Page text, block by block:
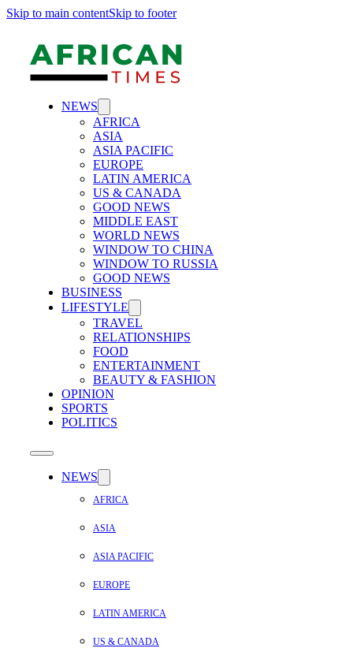
Skip to main contentSkip to footer
NEWS
AFRICA
ASIA
ASIA PACIFIC
EUROPE
LATIN AMERICA
US & CANADA
GOOD NEWS
MIDDLE EAST
WORLD NEWS
WINDOW TO CHINA
WINDOW TO RUSSIA
GOOD NEWS
BUSINESS
LIFESTYLE
TRAVEL
RELATIONSHIPS
FOOD
ENTERTAINMENT
BEAUTY & FASHION
OPINION
SPORTS
POLITICS
NEWS
AFRICA
ASIA
ASIA PACIFIC
EUROPE
LATIN AMERICA
US & CANADA